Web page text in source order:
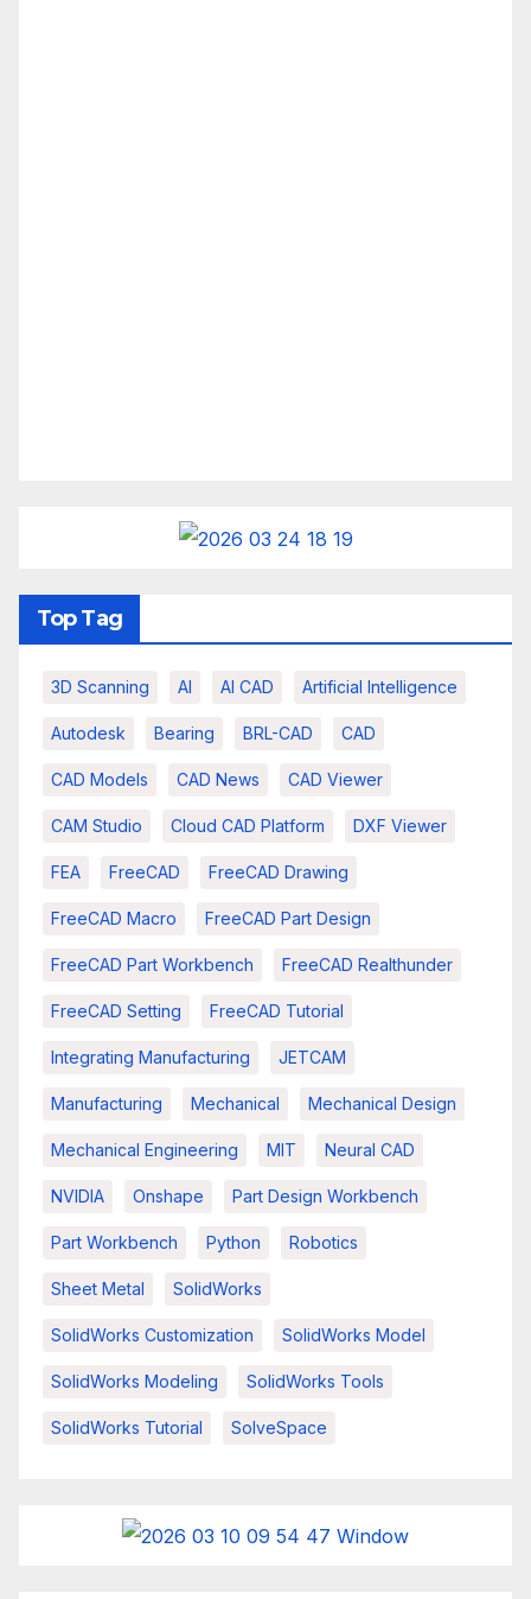
Top Tag
3D Scanning AI AI CAD Artificial Intelligence
Autodesk Bearing BRL-CAD CAD
CAD Models CAD News CAD Viewer
CAM Studio Cloud CAD Platform DXF Viewer
FEA FreeCAD FreeCAD Drawing
FreeCAD Macro FreeCAD Part Design
FreeCAD Part Workbench FreeCAD Realthunder
FreeCAD Setting FreeCAD Tutorial
Integrating Manufacturing JETCAM
Manufacturing Mechanical Mechanical Design
Mechanical Engineering MIT Neural CAD
NVIDIA Onshape Part Design Workbench
Part Workbench Python Robotics
Sheet Metal SolidWorks
SolidWorks Customization SolidWorks Model
SolidWorks Modeling SolidWorks Tools
SolidWorks Tutorial SolveSpace